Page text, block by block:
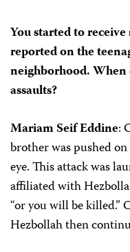
You started to
reported on the
neighborhood.
assaults?
Mariam Seif Eddine:
brother was pushed
eye. This attack was
affiliated with
“or you will be
Hezbollah then